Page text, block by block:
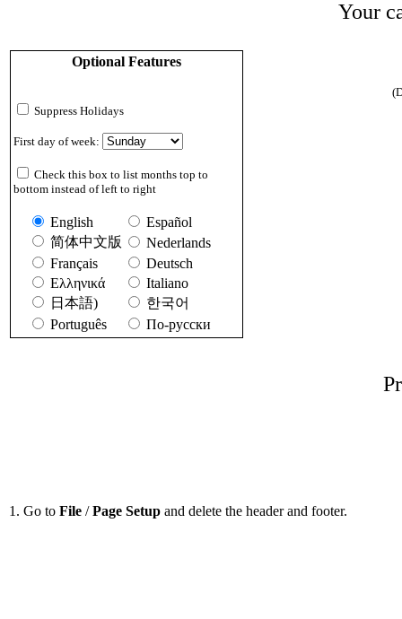
Your
Optional Features
Suppress Holidays
First day of week:
Check this box to list months top to
bottom instead of left to right
English
Español
简体中文版
Nederlands
Français
Deutsch
Ελληνικά
Italiano
日本語)
한국어
Português
По-русски
1. Go to File /Page Setup and delete the header and footer.